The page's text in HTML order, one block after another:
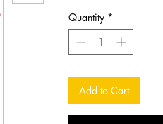
Quantity *
Add to Cart